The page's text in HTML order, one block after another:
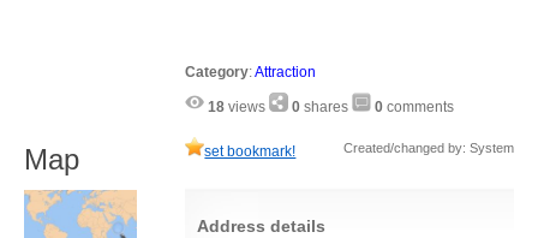
Category:Attraction
18 views 0 shares 0 comments
set bookmark! Created/changed by: System
Address details
Map